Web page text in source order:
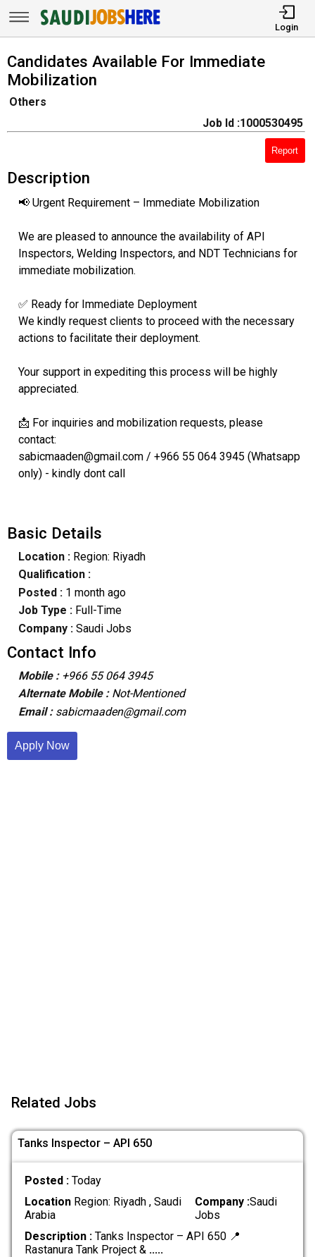
Login
Candidates Available For Immediate
Mobilization
Others
Job Id :1000530495
Report
Description
📢 Urgent Requirement – Immediate Mobilization
We are pleased to announce the availability of API
Inspectors, Welding Inspectors, and NDT Technicians for
immediate mobilization.
✅ Ready for Immediate Deployment
We kindly request clients to proceed with the necessary
actions to facilitate their deployment.
Your support in expediting this process will be highly
appreciated.
📩 For inquiries and mobilization requests, please
contact:
sabicmaaden@gmail.com / +966 55 064 3945 (Whatsapp
only) - kindly dont call
Basic Details
Location :Region: Riyadh
Qualification :
Posted : 1 month ago
Job Type : Full-Time
Company :Saudi Jobs
Contact Info
Mobile : +966 55 064 3945
Alternate Mobile : Not-Mentioned
Email : sabicmaaden@gmail.com
Apply Now
Related Jobs
Tanks Inspector – API 650
Posted : Today
LocationRegion: Riyadh , Saudi
Arabia
Company :Saudi
Jobs
Description :Tanks Inspector – API 650 📍
Rastanura Tank Project & .....